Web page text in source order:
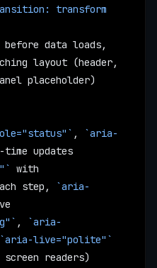
transform
before data loads,
layout (header,
placeholder)
,
`aria-
updates
step,
`aria-
,
`aria-
`aria-live="polite"`
readers)